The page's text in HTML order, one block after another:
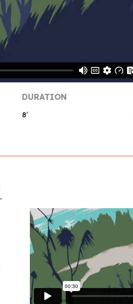
DURATION
8′